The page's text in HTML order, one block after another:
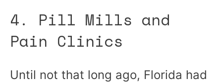
4. Pill Mills and
Pain Clinics
Until not that long ago, Florida had